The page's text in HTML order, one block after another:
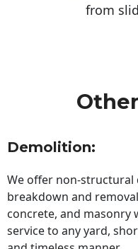
from
Demolition:
We offer non-
breakdown and
concrete, and masonry
service to any yard,